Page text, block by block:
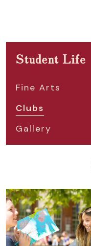
Student Life
Fine Arts
Clubs
Gallery